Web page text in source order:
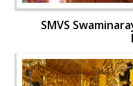
SMVS